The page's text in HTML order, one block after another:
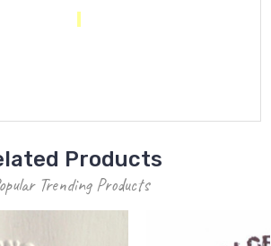
Products
Trending Products